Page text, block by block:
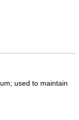
used to maintain